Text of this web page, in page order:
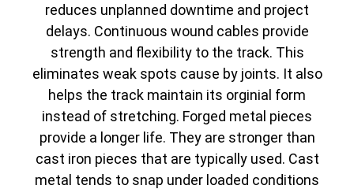
reduces unplanned downtime and project
delays. Continuous wound cables provide
strength and flexibility to the track. This
eliminates weak spots cause by joints. It also
helps the track maintain its orginial form
instead of stretching. Forged metal pieces
provide a longer life. They are stronger than
cast iron pieces that are typically used. Cast
metal tends to snap under loaded conditions